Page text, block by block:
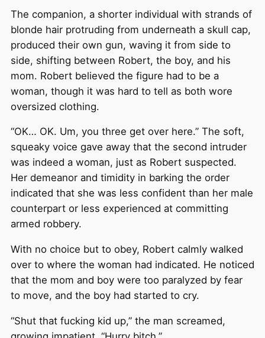
The companion, a shorter individual with strands of
blonde hair protruding from underneath a skull cap,
produced their own gun, waving it from side to
side, shifting between Robert, the boy, and his
mom. Robert believed the figure had to be a
woman, though it was hard to tell as both wore
oversized clothing.
“OK… OK. Um, you three get over here.” The soft,
squeaky voice gave away that the second intruder
was indeed a woman, just as Robert suspected.
Her demeanor and timidity in barking the order
indicated that she was less confident than her male
counterpart or less experienced at committing
armed robbery.
With no choice but to obey, Robert calmly walked
over to where the woman had indicated. He noticed
that the mom and boy were too paralyzed by fear
to move, and the boy had started to cry.
“Shut that fucking kid up,” the man screamed,